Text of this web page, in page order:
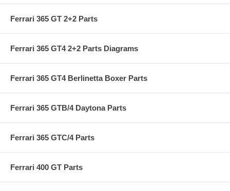
Ferrari 365 GT 2+2 Parts
Ferrari 365 GT4 2+2 Parts Diagrams
Ferrari 365 GT4 Berlinetta Boxer Parts
Ferrari 365 GTB/4 Daytona Parts
Ferrari 365 GTC/4 Parts
Ferrari 400 GT Parts